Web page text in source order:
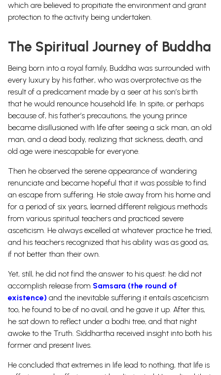
which are believed to propitiate the environment and grant
protection to the activity being undertaken.
The Spiritual Journey of Buddha
Being born into a royal family, Buddha was surrounded with
every luxury by his father, who was overprotective as the
result of a predicament made by a seer at his son’s birth
that he would renounce household life. In spite, or perhaps
because of, his father’s precautions, the young prince
became disillusioned with life after seeing a sick man, an old
man, and a dead body, realizing that sickness, death, and
old age were inescapable for everyone.
Then he observed the serene appearance of wandering
renunciate and became hopeful that it was possible to find
an escape from suffering. He stole away from his home and
for a period of six years, learned different religious methods
from various spiritual teachers and practiced severe
asceticism. He always excelled at whatever practice he tried,
and his teachers recognized that his ability was as good as,
if not better than their own.
Yet, still, he did not find the answer to his quest: he did not
accomplish release from Samsara (the round of
existence) and the inevitable suffering it entails asceticism
too, he found to be of no avail, and he gave it up. After this,
he sat down to reflect under a bodhi tree, and that night
awoke to the Truth. Siddhartha received insight into both his
former and present lives.
He concluded that extremes in life lead to nothing, that life is